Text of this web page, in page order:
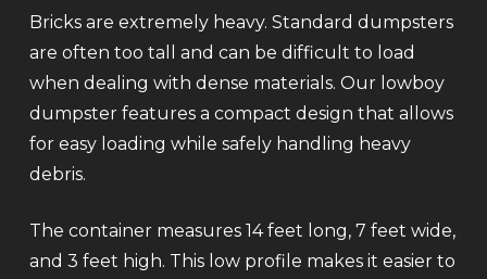
Bricks are extremely heavy. Standard dumpsters
are often too tall and can be difficult to load
when dealing with dense materials. Our lowboy
dumpster features a compact design that allows
for easy loading while safely handling heavy
debris.
The container measures 14 feet long, 7 feet wide,
and 3 feet high. This low profile makes it easier to